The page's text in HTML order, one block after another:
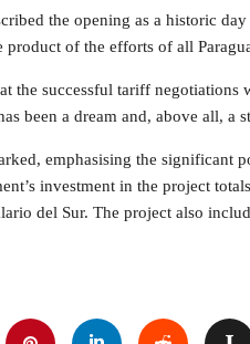
the opening as a historic
product of the efforts of all
the successful tariff
been a dream and, above all, a
emphasising the significant
investment in the project
del Sur. The project also